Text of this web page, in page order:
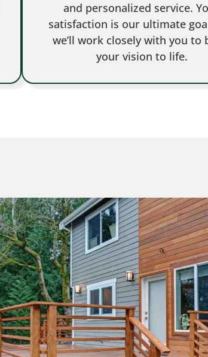
and personalized service.
satisfaction is our ultimate
we’ll work closely with you to
your vision to life.